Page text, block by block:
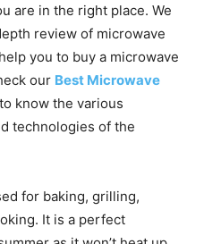
are in the right place. We
review of microwave
you to buy a microwave
our Best Microwave
know the various
technologies of the
for baking, grilling,
It is a perfect